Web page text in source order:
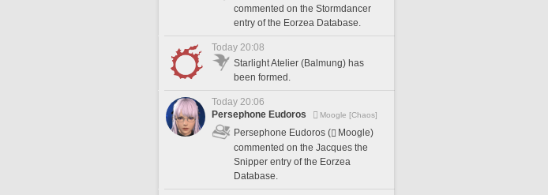
commented on the Stormdancer
entry of the Eorzea Database.
Today 20:08
Starlight Atelier (Balmung) has
been formed.
Today 20:06
Persephone Eudoros
Moogle [Chaos]
Persephone Eudoros (
Moogle)
commented on the Jacques the
Snipper entry of the Eorzea
Database.